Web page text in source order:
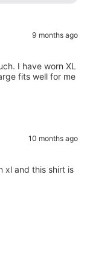
9 months ago
I have worn XL
fits well for me
10 months ago
xl and this shirt is